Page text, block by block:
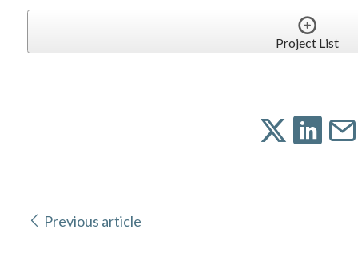
Project List
Previous article